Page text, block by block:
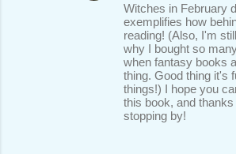
Witches in February
exemplifies how
reading! (Also, I'm
why I bought so
when fantasy books
thing. Good thing it's
things!) I hope you
this book, and
stopping by!